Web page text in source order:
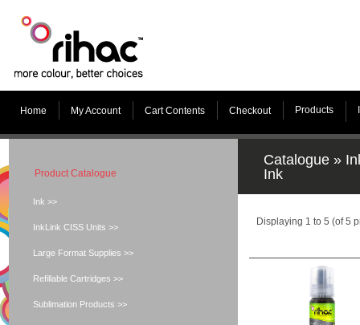
Home My Account Cart Contents Checkout Products
Catalogue »
Ink
Displaying 1 to 5 (of5
Product Catalogue
Ink >>
InkLink CISS Units >>
Large Format Supplies >>
Refillable Cartridges >>
Sublimation Products >>